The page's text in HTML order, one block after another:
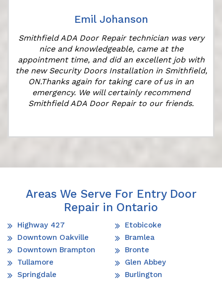
Emil Johanson
Smithfield ADA Door Repair technician was very
nice and knowledgeable, came at the
appointment time, and did an excellent job with
the new Security Doors Installation in Smithfield,
ON.Thanks again for taking care of us in an
emergency. We will certainly recommend
Smithfield ADA Door Repair to our friends.
Areas We Serve For Entry Door
Repair in Ontario
Highway 427
Downtown Oakville
Downtown Brampton
Tullamore
Springdale
Etobicoke
Bramlea
Bronte
Glen Abbey
Burlington